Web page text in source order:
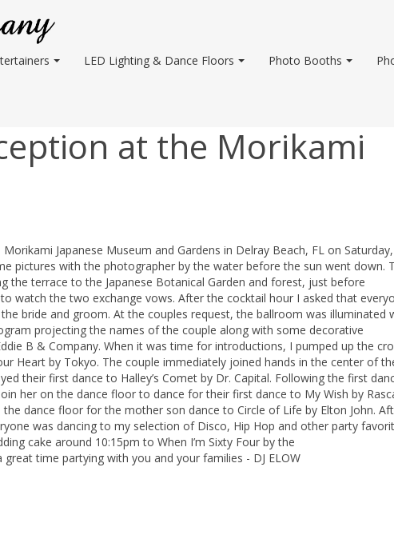
LED Lighting & Dance Floors Photo Booths
at the Morikami
Japanese Museum and Gardens in Delray Beach, FL on Saturday,
pictures with the photographer by the water before the sun went down.
the terrace to the Japanese Botanical Garden and forest, just before
watch the two exchange vows. After the cocktail hour I asked that
bride and groom. At the couples request, the ballroom was illuminated
projecting the names of the couple along with some decorative
B & Company. When it was time for introductions, I pumped up the
Heart by Tokyo. The couple immediately joined hands in the center of
their first dance to Halley’s Comet by Dr. Capital. Following the first
her on the dance floor to dance for their first dance to My Wish by
dance floor for the mother son dance to Circle of Life by Elton John.
was dancing to my selection of Disco, Hip Hop and other party
cake around 10:15pm to When I’m Sixty Four by the
time partying with you and your families - DJ ELOW